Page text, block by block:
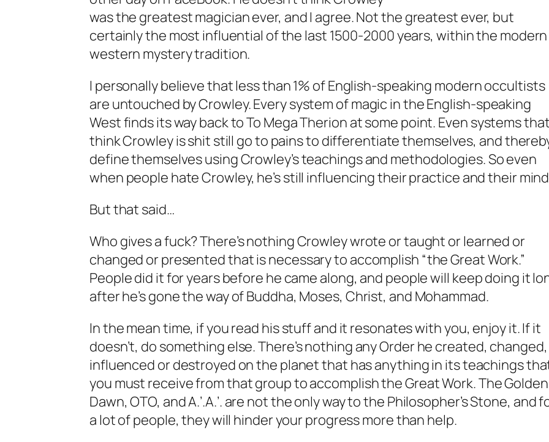
was the greatest magician ever, and I agree. Not the greatest ever, but
certainly the most influential of the last 1500-2000 years, within the modern
western mystery tradition.
I personally believe that less than 1% of English-speaking modern occultists
are untouched by Crowley. Every system of magic in the English-speaking
West finds its way back to To Mega Therion at some point. Even systems that
think Crowley is shit still go to pains to differentiate themselves, and
define themselves using Crowley’s teachings and methodologies. So even
when people hate Crowley, he’s still influencing their practice and their
But that said…
Who gives a fuck? There’s nothing Crowley wrote or taught or learned or
changed or presented that isnecessaryto accomplish “the Great Work.”
People did it for years before he came along, and people will keep doing it
after he’s gone the way of Buddha, Moses, Christ, and Mohammad.
In the mean time, if you read his stuff and it resonates with you, enjoy it. If it
doesn’t, do something else. There’s nothing any Order he created, changed,
influenced or destroyed on the planet that has anything in its teachings
you must receive from that groupto accomplish the Great Work. The Golden
Dawn, OTO, and A.’.A.’. are not the only way to the Philosopher’s Stone, and
a lot of people, they will hinder your progress more than help.